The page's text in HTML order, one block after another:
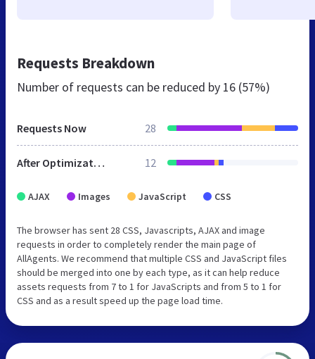
Requests Breakdown
Number of requests can be reduced by 16 (57%)
Requests Now 28
After Optimization 12
AJAX Images JavaScript CSS
The browser has sent 28 CSS, Javascripts, AJAX and image
requests in order to completely render the main page of
AllAgents. We recommend that multiple CSS and JavaScript files
should be merged into one by each type, as it can help reduce
assets requests from 7 to 1 for JavaScripts and from 5 to 1 for
CSS and as a result speed up the page load time.